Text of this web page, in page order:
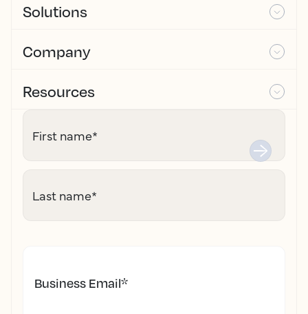
Solutions
Company
Resources
First name*
Last name*
Business Email*